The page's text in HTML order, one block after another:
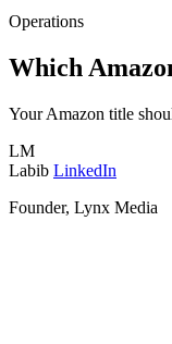
Operations
Which
Your Amazon title
LM
Labib LinkedIn
Founder, Lynx Media